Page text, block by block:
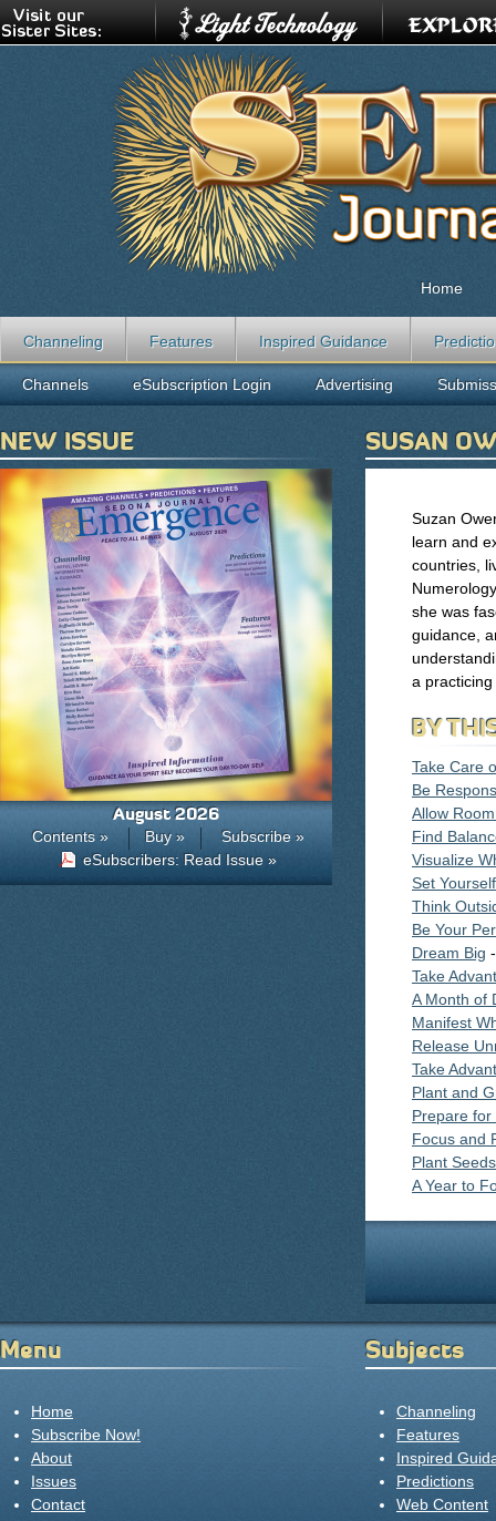
SUSAN
Suzan
learn and
countries,
she was
guidance,
a
BY
Take Care
Be
Allow
Find
Visualize
Set
Think
Be Your
Dream Big
Take
A Month of
Manifest
Release
Take
Plant and
Prepare for
Focus and
Plant
A Year to
Home
Channeling Features Inspired Guidance
Channels eSubscription Login Advertising
NEW ISSUE
August 2026
Contents » Buy »
Subscribe »
eSubscribers: Read Issue »
Menu
Home
Subscribe Now!
About
Issues
Contact
Subjects
Channeling
Features
Inspired
Predictions
Web Content